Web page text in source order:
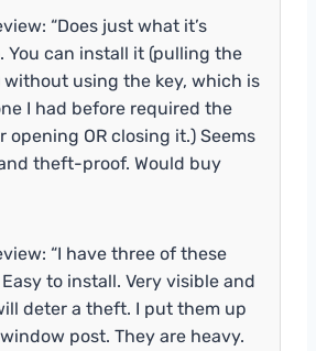
“Does just what it’s
You can install it (pulling the
without using the key, which is
I had before required the
opening OR closing it.) Seems
theft-proof. Would buy
“I have three of these
to install. Very visible and
deter a theft. I put them up
post. They are heavy.